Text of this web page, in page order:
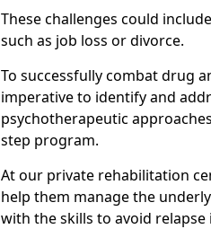
These challenges could
such as job loss or divorce.
To successfully combat drug
imperative to identify and
psychotherapeutic
step program.
At our private rehabilitation
help them manage the
with the skills to avoid